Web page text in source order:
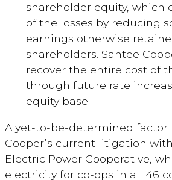
shareholder equity, which
of the losses by reducing
earnings otherwise
shareholders. Santee
recover the entire cost of
through future rate
equity base.
A yet-to-be-determined factor
Cooper’s current litigation
Electric Power Cooperative,
electricity for co-ops in all 46